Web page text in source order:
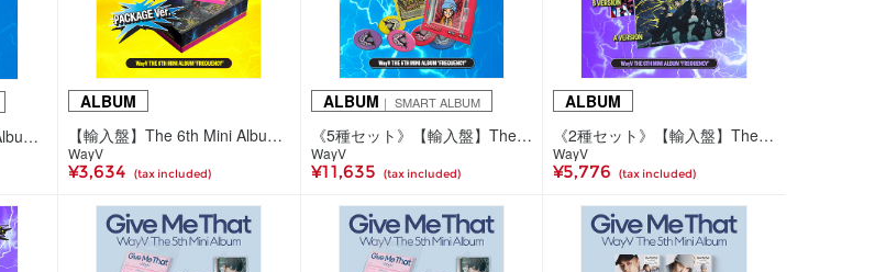
【輸入盤】The 6th Mini Album 'FREQUENCY'(SMini ver./5種ランダム)
ALBUM
【輸入盤】The 6th Mini Album 'FREQUENCY'(Package Ver.)
WayV
¥3,634 (tax included)
ALBUM ｜ SMART ALBUM
《5種セット》【輸入盤】The 6th Mini Album 'FREQUENCY'(SMini Ver.)
WayV
¥11,635 (tax included)
ALBUM
《2種セット》【輸入盤】The 6th Mini Album 'FREQUENCY'(Photobook Ver.)
WayV
¥5,776 (tax included)